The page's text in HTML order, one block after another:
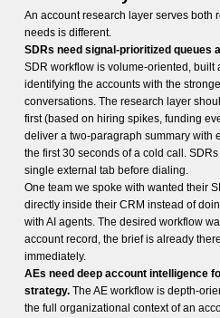
An account research layer serves both
needs is different.
SDRs need signal-prioritized queues
SDR workflow is volume-oriented, built
identifying the accounts with the
conversations. The research layer
first (based on hiring spikes, funding
deliver a two-paragraph summary with
the first 30 seconds of a cold call.
single external tab before dialing.
One team we spoke with wanted their
directly inside their CRM instead of
with AI agents. The desired workflow
account record, the brief is already
immediately.
AEs need deep account intelligence
strategy.The AE workflow is depth-
the full organizational context of an